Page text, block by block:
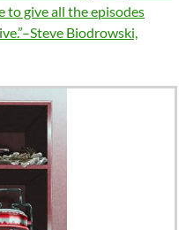
to give all the episodes
Biodrowski,